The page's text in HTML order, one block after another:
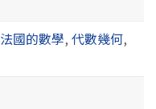
法國的數學, 代數幾何,